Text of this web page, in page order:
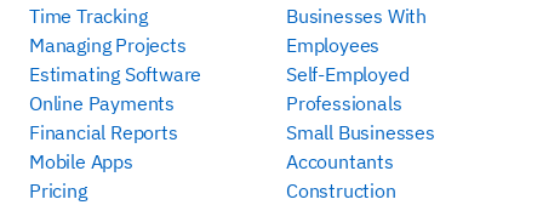
Time Tracking
Managing Projects
Estimating Software
Online Payments
Financial Reports
Mobile Apps
Pricing
Businesses With
Employees
Self-Employed
Professionals
Small Businesses
Accountants
Construction